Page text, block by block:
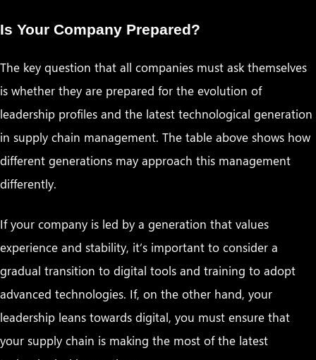
Is Your Company Prepared?
The key question that all companies must ask themselves
is whether they are prepared for the evolution of
leadership profiles and the latest technological generation
in supply chain management. The table above shows how
different generations may approach this management
differently.
If your company is led by a generation that values
experience and stability, it’s important to consider a
gradual transition to digital tools and training to adopt
advanced technologies. If, on the other hand, your
leadership leans towards digital, you must ensure that
your supply chain is making the most of the latest